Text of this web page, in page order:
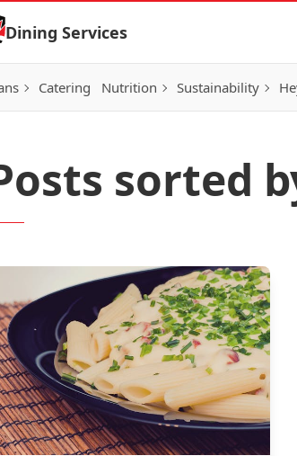
Dining Services
Catering Nutrition Sustainability
sorted